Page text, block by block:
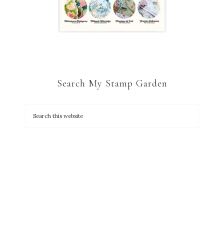
Search My Stamp Garden